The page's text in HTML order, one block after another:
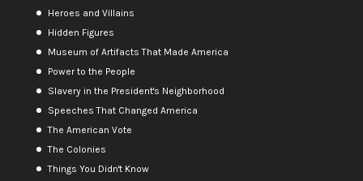
Heroes and Villains
Hidden Figures
Museum of Artifacts That Made America
Power to the People
Slavery in the President's Neighborhood
Speeches That Changed America
The American Vote
The Colonies
Things You Didn't Know